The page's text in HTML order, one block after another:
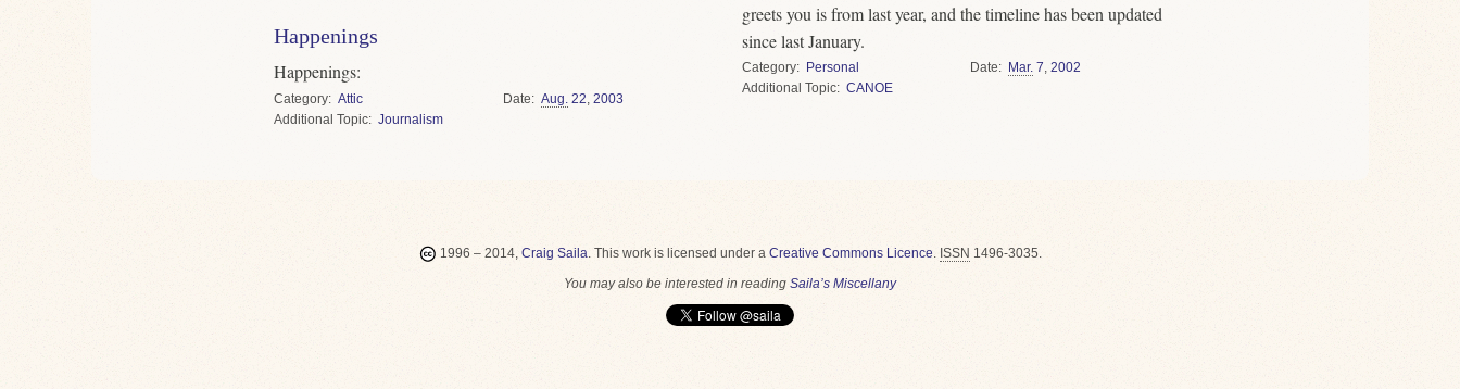
Happenings
Happenings:
Category
Attic
Topic
Journalism
Date Aug. 22 2003
greets you is from last year, and the timeline has been updated
since last January.
Category
Personal
Topic
CANOE
Date Mar. 7,2002
1996 – 2014, Craig Saila. This work is licensed under a Creative Commons Licence. ISSN 1496-3035.
You may also be interested in reading Saila’s Miscellany